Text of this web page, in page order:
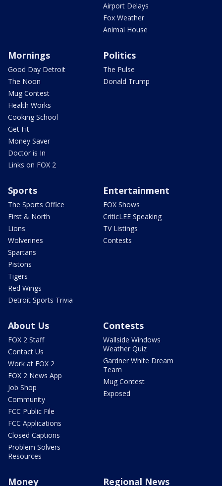
Airport Delays
Fox Weather
Animal House
Mornings
Good Day Detroit
The Noon
Mug Contest
Health Works
Cooking School
Get Fit
Money Saver
Doctor is In
Links on FOX 2
Politics
The Pulse
Donald Trump
Sports
The Sports Office
First & North
Lions
Wolverines
Spartans
Pistons
Tigers
Red Wings
Detroit Sports Trivia
Entertainment
FOX Shows
CriticLEE Speaking
TV Listings
Contests
About Us
FOX 2 Staff
Contact Us
Work at FOX 2
FOX 2 News App
Job Shop
Community
FCC Public File
FCC Applications
Closed Captions
Problem Solvers
Resources
Contests
Wallside Windows
Weather Quiz
Gardner White Dream
Team
Mug Contest
Exposed
Money Regional News